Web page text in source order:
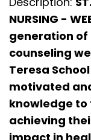
NURSING -
generation of
counseling
Teresa
motivated
knowledge
achieving